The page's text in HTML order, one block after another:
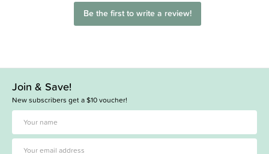
Be the first to write a review!
Join & Save!
New subscribers get a $10 voucher!